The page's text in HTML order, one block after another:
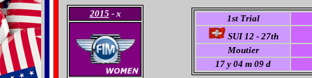
2015 - x
1st Trial
SUI 12 - 27th
Moutier
17 y 04 m 09 d